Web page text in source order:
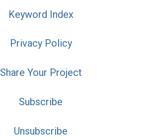
Keyword Index
Privacy Policy
Share Your Project
Subscribe
Unsubscribe